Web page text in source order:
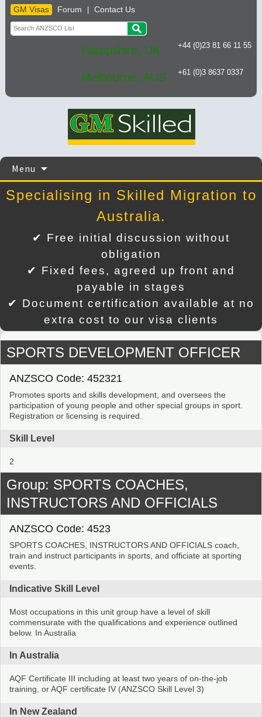
GM Visas Forum Contact Us
Hampshire, UK +44 (0)23 81 66 11 55
Melbourne, AUS +61 (0)3 8637 0337
Menu
content
Specialising in Skilled Migration to
Australia.
✔ Free initial discussion without
obligation
✔ Fixed fees, agreed up front and
payable in stages
✔ Document certification available at no
extra cost to our visa clients
SPORTS DEVELOPMENT OFFICER
ANZSCO Code: 452321
Promotes sports and skills development, and oversees the
participation of young people and other special groups in sport.
Registration or licensing is required.
Skill Level
2
Group: SPORTS COACHES,
INSTRUCTORS AND OFFICIALS
ANZSCO Code: 4523
SPORTS COACHES, INSTRUCTORS AND OFFICIALS coach,
train and instruct participants in sports, and officiate at sporting
events.
Indicative Skill Level
Most occupations in this unit group have a level of skill
commensurate with the qualifications and experience outlined
below. In Australia
In Australia
AQF Certificate III including at least two years of on-the-job
training, or AQF certificate IV (ANZSCO Skill Level 3)
In New Zealand